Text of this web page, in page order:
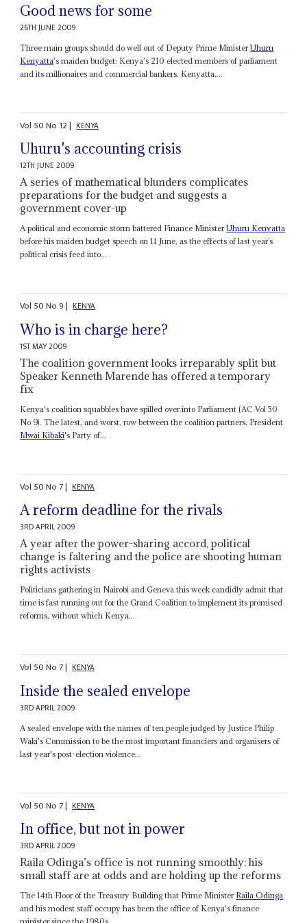
Good news for some
26TH JUNE 2009
Three main groups should do well out of Deputy Prime MinisterUhuru
Kenyatta's maiden budget: Kenya's 210 elected members of parliament
and its millionaires and commercial bankers. Kenyatta,...
Vol 50No 12| KENYA
Uhuru's accounting crisis
12TH JUNE 2009
A series of mathematical blunders complicates
preparations for the budget and suggests a
government cover-up
A political and economic storm battered Finance MinisterUhuru Kenyatta
before his maiden budget speech on 11 June, as the effects of last year’s
political crisis feed into...
Vol 50No9| KENYA
Who is in charge here?
1ST MAY 2009
The coalition government looks irreparably split but
Speaker Kenneth Marende has offered a temporary
fix
Kenya's coalition squabbles have spilled over into Parliament (AC Vol 50
No 9). The latest, and worst, row between the coalition partners, President
Mwai Kibaki's Party of...
Vol 50No 7| KENYA
A reform deadline for the rivals
3RD APRIL 2009
A year after the power-sharing accord, political
change is faltering and the police are shooting human
rights activists
Politicians gathering in Nairobi and Geneva this week candidly admit that
time is fast running out for the Grand Coalition to implement its promised
reforms, without which Kenya...
Vol 50No 7| KENYA
Inside the sealed envelope
3RD APRIL 2009
A sealed envelope with the names of ten people judged by Justice Philip
Waki's Commission to be the most important financiers and organisers of
last year's post-election violence...
Vol 50No 7| KENYA
In office, but not in power
3RD APRIL 2009
Raila Odinga’s office is not running smoothly: his
small staff are at odds and are holding up the reforms
The 14th Floor of the Treasury Building that Prime Minister Raila Odinga
and his modest staff occupy has been the office of Kenya's finance